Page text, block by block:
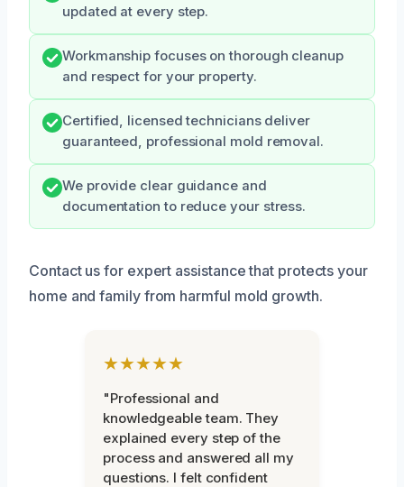
updated at every step.
Workmanship focuses on thorough cleanup
and respect for your property.
Certified, licensed technicians deliver
guaranteed, professional mold removal.
We provide clear guidance and
documentation to reduce your stress.
Contact us for expert assistance that protects your
home and family from harmful mold growth.
★★★★★
"Professional and
knowledgeable team. They
explained every step of the
process and answered all my
questions. I felt confident